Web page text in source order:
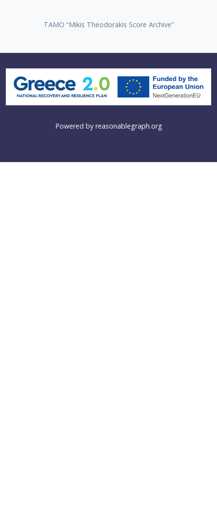
TAMO “Mikis Theodorakis Score Archive”
Powered by reasonablegraph.org